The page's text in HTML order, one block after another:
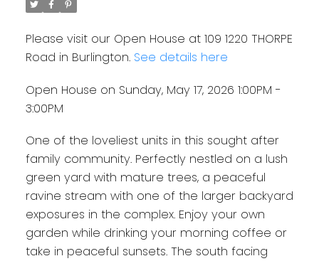
Please visit our Open House at 109 1220 THORPE
Road in Burlington. See details here
Open House on Sunday, May 17, 2026 1:00PM -
3:00PM
One of the loveliest units in this sought after
family community. Perfectly nestled on a lush
green yard with mature trees, a peaceful
ravine stream with one of the larger backyard
exposures in the complex. Enjoy your own
garden while drinking your morning coffee or
take in peaceful sunsets. The south facing